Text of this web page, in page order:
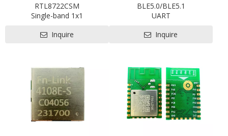
RTL8722CSM
Single-band 1x1
BLE5.0
EVB
Inquire
BLE5.0/BLE5.1
UART
L18.6 x W13 x H2.5 mm
SRRC
Inquire